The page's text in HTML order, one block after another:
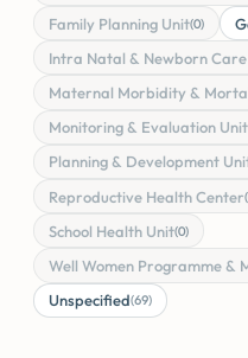
Family Planning Unit(0)
Intra Natal & Newborn
Maternal Morbidity &
Monitoring & Evaluation Unit
Planning & Development
Reproductive Health Center
School Health Unit(0)
Well Women Programme &
Unspecified(69)